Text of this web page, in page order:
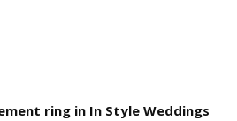
ring in In Style Weddings